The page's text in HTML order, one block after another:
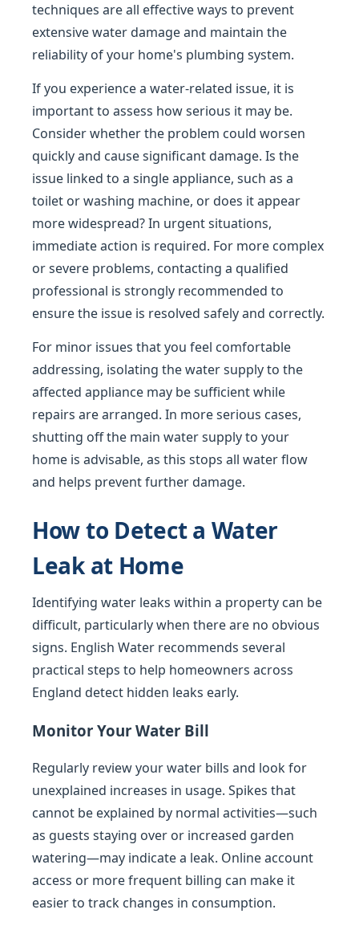
techniques are all effective ways to prevent
extensive water damage and maintain the
reliability of your home's plumbing system.
If you experience a water-related issue, it is
important to assess how serious it may be.
Consider whether the problem could worsen
quickly and cause significant damage. Is the
issue linked to a single appliance, such as a
toilet or washing machine, or does it appear
more widespread? In urgent situations,
immediate action is required. For more complex
or severe problems, contacting a qualified
professional is strongly recommended to
ensure the issue is resolved safely and correctly.
For minor issues that you feel comfortable
addressing, isolating the water supply to the
affected appliance may be sufficient while
repairs are arranged. In more serious cases,
shutting off the main water supply to your
home is advisable, as this stops all water flow
and helps prevent further damage.
How to Detect a Water
Leak at Home
Identifying water leaks within a property can be
difficult, particularly when there are no obvious
signs. English Water recommends several
practical steps to help homeowners across
England detect hidden leaks early.
Monitor Your Water Bill
Regularly review your water bills and look for
unexplained increases in usage. Spikes that
cannot be explained by normal activities—such
as guests staying over or increased garden
watering—may indicate a leak. Online account
access or more frequent billing can make it
easier to track changes in consumption.